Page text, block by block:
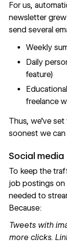
For us,
newsletter
send several
Weekly
Daily
feature)
freelance
Thus, we’ve
soonest we
Social media
To keep the
job postings on
needed to
Because:
Tweets with
more clicks.